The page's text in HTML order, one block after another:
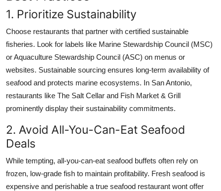
1. Prioritize Sustainability
Choose restaurants that partner with certified sustainable
fisheries. Look for labels like Marine Stewardship Council (MSC)
or Aquaculture Stewardship Council (ASC) on menus or
websites. Sustainable sourcing ensures long-term availability of
seafood and protects marine ecosystems. In San Antonio,
restaurants like The Salt Cellar and Fish Market & Grill
prominently display their sustainability commitments.
2. Avoid All-You-Can-Eat Seafood
Deals
While tempting, all-you-can-eat seafood buffets often rely on
frozen, low-grade fish to maintain profitability. Fresh seafood is
expensive and perishable a true seafood restaurant wont offer